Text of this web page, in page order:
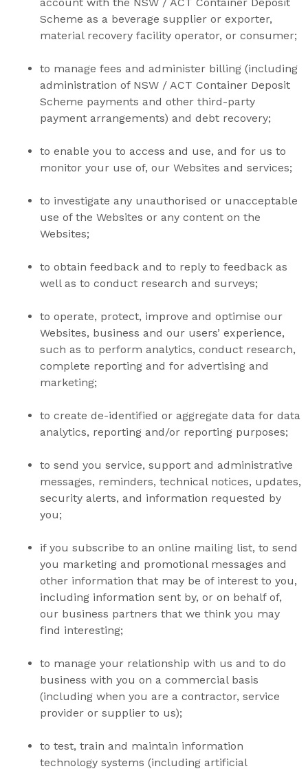
Scheme as a beverage supplier or exporter,
material recovery facility operator, or consumer;
to manage fees and administer billing (including
administration of NSW / ACT Container Deposit
Scheme payments and other third-party
payment arrangements) and debt recovery;
to enable you to access and use, and for us to
monitor your use of, our Websites and services;
to investigate any unauthorised or unacceptable
use of the Websites or any content on the
Websites;
to obtain feedback and to reply to feedback as
well as to conduct research and surveys;
to operate, protect, improve and optimise our
Websites, business and our users’ experience,
such as to perform analytics, conduct research,
complete reporting and for advertising and
marketing;
to create de-identified or aggregate data for data
analytics, reporting and/or reporting purposes;
to send you service, support and administrative
messages, reminders, technical notices, updates,
security alerts, and information requested by
you;
if you subscribe to an online mailing list, to send
you marketing and promotional messages and
other information that may be of interest to you,
including information sent by, or on behalf of,
our business partners that we think you may
find interesting;
to manage your relationship with us and to do
business with you on a commercial basis
(including when you are a contractor, service
provider or supplier to us);
to test, train and maintain information
technology systems (including artificial